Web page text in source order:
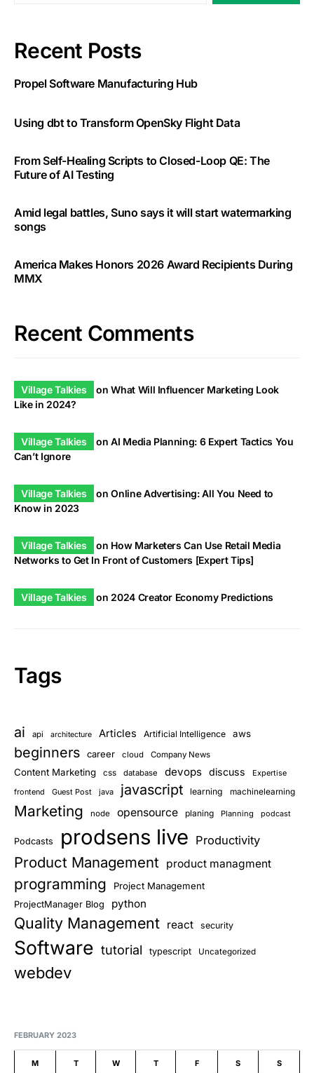
Recent Posts
Propel Software Manufacturing Hub
Using dbt to Transform OpenSky Flight Data
From Self-Healing Scripts to Closed-Loop QE: The
Future of AI Testing
Amid legal battles, Suno says it will start watermarking
songs
America Makes Honors 2026 Award Recipients During
MMX
Recent Comments
Village Talkies onWhat Will Influencer Marketing Look
Like in 2024?
Village Talkies onAI Media Planning: 6 Expert Tactics You
Can’t Ignore
Village Talkies onOnline Advertising: All You Need to
Know in 2023
Village Talkies on How Marketers Can Use Retail Media
Networks to Get In Front of Customers [Expert Tips]
Village Talkies on 2024 Creator Economy Predictions
Tags
ai api architecture Articles Artificial Intelligence aws
beginners career cloud Company News
Content Marketing css database devops discuss
Expertise
frontend
Guest Post java javascript learning machinelearning
Marketing node opensource planing Planning podcast
Podcasts prodsens live Productivity
Product Management product managment
programming Project Management
ProjectManager Blog python
Quality Management react security
Software tutorial typescript Uncategorized
webdev
FEBRUARY 2023
M T W T F S S